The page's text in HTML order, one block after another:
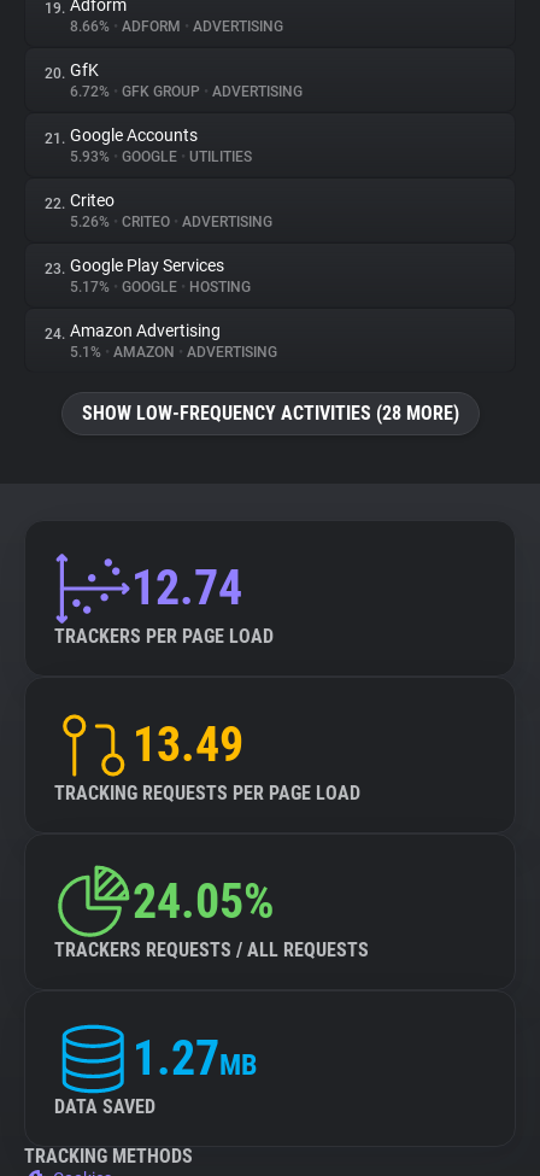
19. Adform
8.66% • ADFORM • ADVERTISING
20. GfK
6.72% • GFK GROUP • ADVERTISING
21. Google Accounts
5.93% • GOOGLE • UTILITIES
22. Criteo
5.26% • CRITEO • ADVERTISING
23. Google Play Services
5.17% • GOOGLE • HOSTING
24. Amazon Advertising
5.1% • AMAZON • ADVERTISING
SHOW LOW-FREQUENCY ACTIVITIES (28 MORE)
12.74
TRACKERS PER PAGE LOAD
13.49
TRACKING REQUESTS PER PAGE LOAD
24.05%
TRACKERS REQUESTS / ALL REQUESTS
1.27MB
DATA SAVED
TRACKING METHODS